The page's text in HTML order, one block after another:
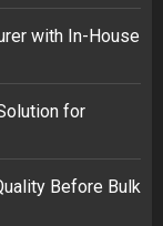
with In-House
for
Before Bulk